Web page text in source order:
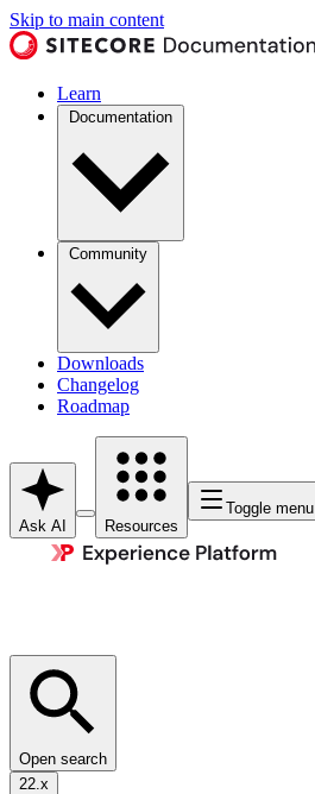
Skip to main content
Learn
Documentation
Community
Downloads
Changelog
Roadmap
Ask AI Resources
Toggle menu
Open search
22.x